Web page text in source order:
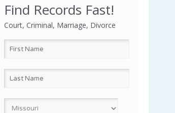
Find Records Fast!
Court, Criminal, Marriage, Divorce